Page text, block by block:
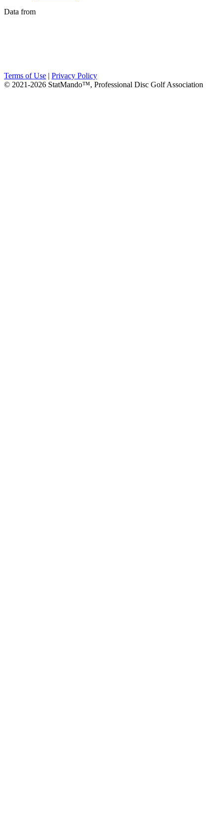
Data from
Terms of Use
Privacy Policy
© 2021-2026 StatMando™, Professional Disc Golf Association